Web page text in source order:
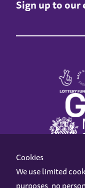
Sign up to
Cookies
We use limited